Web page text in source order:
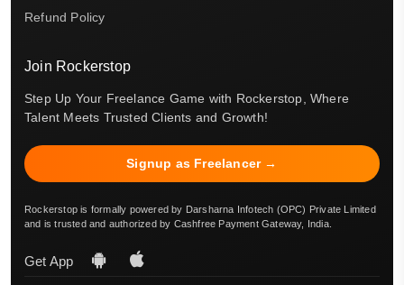
Refund Policy
Join Rockerstop
Step Up Your Freelance Game with Rockerstop, Where
Talent Meets Trusted Clients and Growth!
Signup as Freelancer →
Rockerstop is formally powered by Darsharna Infotech (OPC) Private Limited
and is trusted and authorized by Cashfree Payment Gateway, India.
Get App